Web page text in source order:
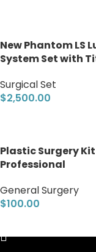
New Phantom LS
System Set with
Surgical Set
$2,500.00
Plastic Surgery
Professional
General Surgery
$100.00